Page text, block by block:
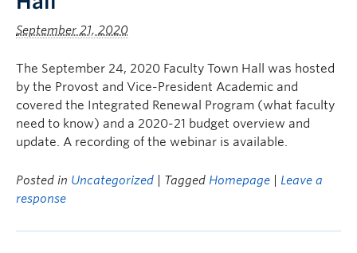
September 21, 2020
The September 24, 2020 Faculty Town Hall was hosted
by the Provost and Vice-President Academic and
covered the Integrated Renewal Program (what faculty
need to know) and a 2020-21 budget overview and
update. A recording of the webinar is available.
Posted in Uncategorized | Tagged Homepage
Leave a
response